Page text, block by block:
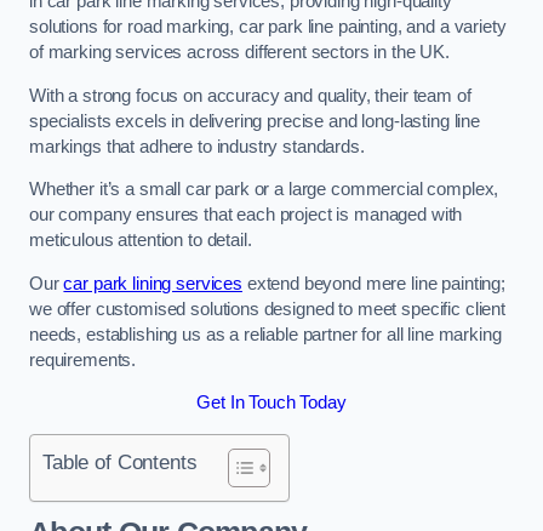
solutions for road marking, car park line painting, and a variety
of marking services across different sectors in the UK.
With a strong focus on accuracy and quality, their team of
specialists excels in delivering precise and long-lasting line
markings that adhere to industry standards.
Whether it’s a small car park or a large commercial complex,
our company ensures that each project is managed with
meticulous attention to detail.
Ourcar park lining services extend beyond mere line painting;
we offer customised solutions designed to meet specific client
needs, establishing us as a reliable partner for all line marking
requirements.
Get In Touch Today
Table of Contents